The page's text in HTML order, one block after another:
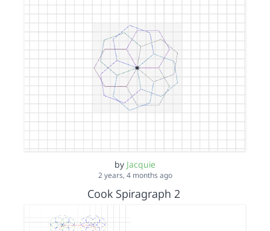
by Jacquie
2 years, 4 months ago
Cook Spiragraph 2